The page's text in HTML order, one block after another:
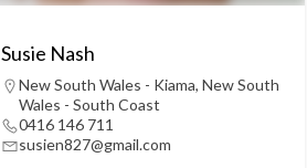
Susie Nash
New South Wales - Kiama,New South
Wales - South Coast
0416 146 711
susien827@gmail.com